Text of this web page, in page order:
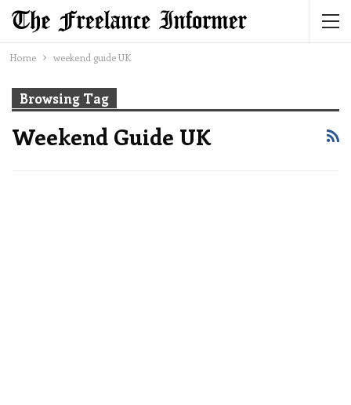
Home weekend guide UK
Browsing Tag
Weekend Guide UK